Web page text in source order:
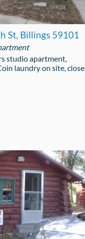
St, Billings 59101
studio apartment,
laundry on site, close